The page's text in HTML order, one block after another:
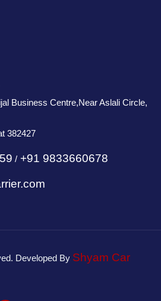
Business Centre,Near Aslali Circle,
382427
/ +91 9833660678
Developed By Shyam Car